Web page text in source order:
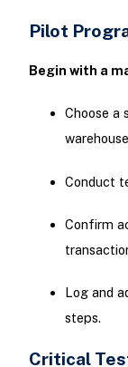
Pilot
Begin with a
Choose a
Conduct
Confirm
Log and
steps.
Critical